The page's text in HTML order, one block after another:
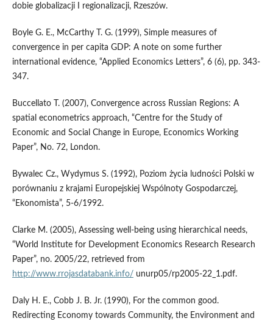
dobie globalizacji I regionalizacji, Rzeszów.
Boyle G. E., McCarthy T. G. (1999), Simple measures of
convergence in per capita GDP: A note on some further
international evidence, “Applied Economics Letters”, 6 (6), pp. 343-
347.
Buccellato T. (2007), Convergence across Russian Regions: A
spatial econometrics approach, “Centre for the Study of
Economic and Social Change in Europe, Economics Working
Paper”, No. 72, London.
Bywalec Cz., Wydymus S. (1992), Poziom życia ludności Polski w
porównaniu z krajami Europejskiej Wspólnoty Gospodarczej,
“Ekonomista”, 5-6/1992.
Clarke M. (2005), Assessing well-being using hierarchical needs,
“World Institute for Development Economics Research Research
Paper”, no. 2005/22, retrieved from
http://www.rrojasdatabank.info/ unurp05/rp2005-22_1.pdf.
Daly H. E., Cobb J. B. Jr. (1990), For the common good.
Redirecting Economy towards Community, the Environment and